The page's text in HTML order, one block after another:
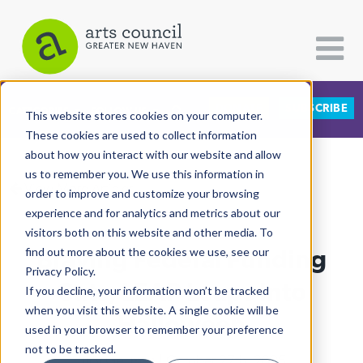
This website stores cookies on your computer.
These cookies are used to collect information
about how you interact with our website and allow
us to remember you. We use this information in
order to improve and customize your browsing
experience and for analytics and metrics about our
visitors both on this website and other media. To
find out more about the cookies we use, see our
Privacy Policy.
If you decline, your information won’t be tracked
when you visit this website. A single cookie will be
used in your browser to remember your preference
not to be tracked.
CATEGORIES FOLLOW US SUBSCRIBE
All Categories
Architecture
Arts & Culture
Books
Citizen Contributions
Creative Writing
Culture & Community
View More Articles
Braving Federal Funding
Cuts, LEAP Leaps Into
Halloween